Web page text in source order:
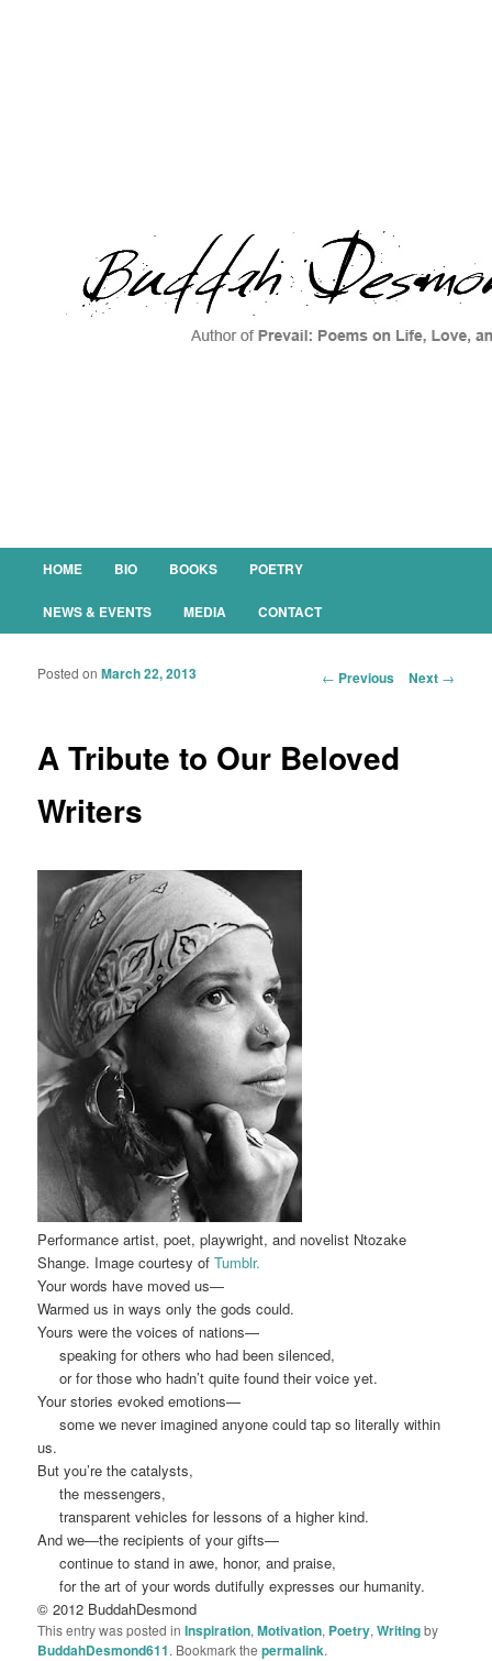
Main menu
SKIP TO PRIMARY CONTENT
SKIP TO SECONDARY CONTENT
HOME BIO BOOKS POETRY
NEWS & EVENTS MEDIA CONTACT
Post navigation
← Previous Next →
A Tribute to Our Beloved
Writers
Posted onMarch 22, 2013
Performance artist, poet, playwright, and novelist Ntozake
Shange. Image courtesy ofTumblr.
Your words have moved us—
Warmed us in ways only the gods could.
Yours were the voices of nations—
speaking for others who had been silenced,
or for those who hadn’t quite found their voice yet.
Your stories evoked emotions—
some we never imaginedanyone could tap so literally within
us.
But you’re the catalysts,
the messengers,
transparent vehicles for lessons of a higher kind.
And we—the recipients of your gifts—
continue to stand in awe, honor, and praise,
forthe art of your words dutifully expresses our humanity.
© 2012 BuddahDesmond
This entry was posted inInspiration,Motivation, Poetry,Writingby
BuddahDesmond611. Bookmark thepermalink.